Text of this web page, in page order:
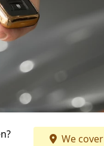
We cover